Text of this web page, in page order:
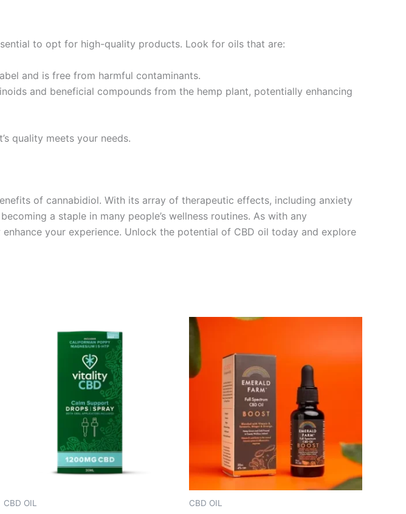
to opt for high-quality products. Look for oils that are:
and is free from harmful contaminants.
and beneficial compounds from the hemp plant, potentially enhancing
quality meets your needs.
of cannabidiol. With its array of therapeutic effects, including anxiety
a staple in many people’s wellness routines. As with any
your experience. Unlock the potential of CBD oil today and explore
CBD OIL CBD OIL